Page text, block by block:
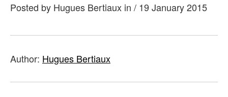
Posted by Hugues Bertiaux in / 19 January 2015
Author: Hugues Bertiaux